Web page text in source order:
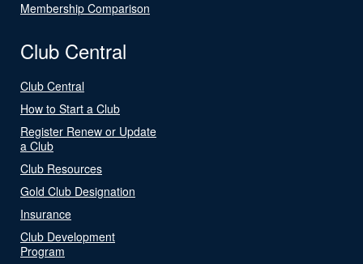
Membership Comparison
Club Central
Club Central
How to Start a Club
Register Renew or Update
a Club
Club Resources
Gold Club Designation
Insurance
Club Development
Program